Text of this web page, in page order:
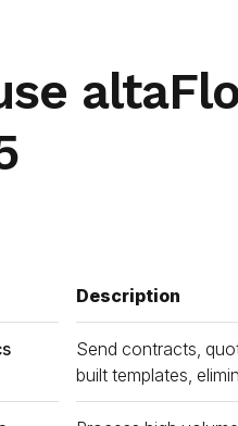
Description
Send contracts,
built templates,